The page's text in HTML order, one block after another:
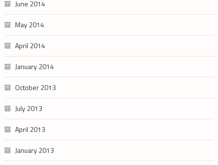
June 2014
May 2014
April 2014
January 2014
October 2013
July 2013
April 2013
January 2013